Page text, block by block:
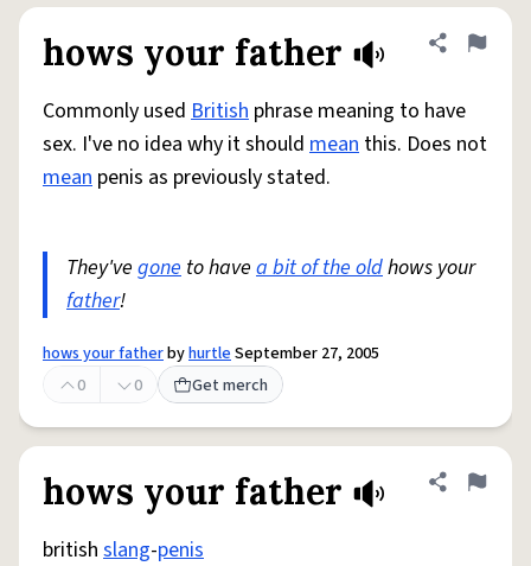
hows your father Share
Flag
Commonly used British phrase meaning to have
sex. I've no idea why it should mean this. Does not
mean penis as previously stated.
They've gone to have a bit of the oldhows your
father!
hows your fatherbyhurtleSeptember 27, 2005
0
0 Get merch
hows your father Share
Flag
british slang-penis